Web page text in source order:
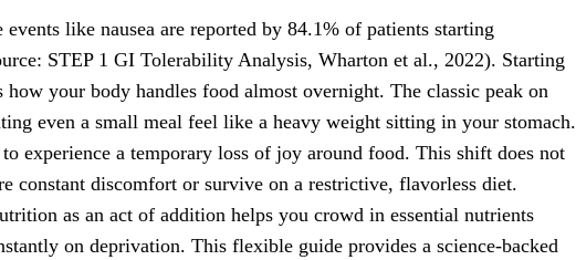
events like nausea are reported by 84.1% of patients starting
STEP 1 GI Tolerability Analysis, Wharton et al., 2022). Starting
how your body handles food almost overnight. The classic peak on
even a small meal feel like a heavy weight sitting in your stomach.
experience a temporary loss of joy around food. This shift does not
constant discomfort or survive on a restrictive, flavorless diet.
as an act of addition helps you crowd in essential nutrients
on deprivation. This flexible guide provides a science-backed